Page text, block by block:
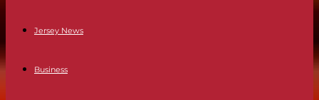
Jersey News
Business